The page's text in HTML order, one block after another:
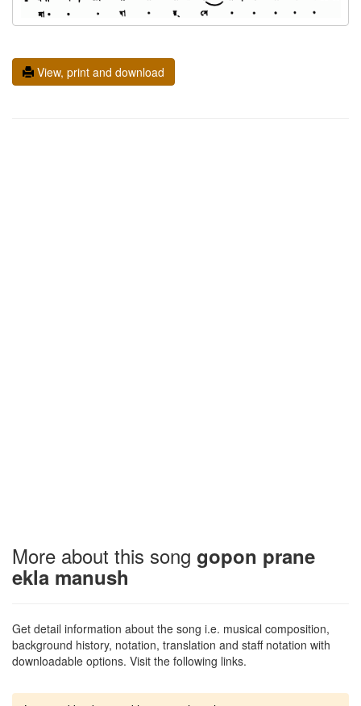
View, print and download
More about this song gopon prane
ekla manush
Get detail information about the song i.e. musical composition,
background history, notation, translation and staff notation with
downloadable options. Visit the following links.